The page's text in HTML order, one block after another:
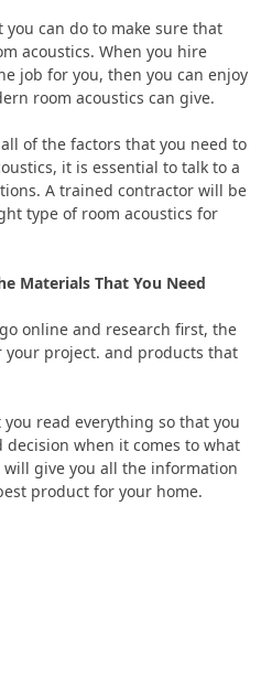
can do to make sure that
acoustics. When you hire
job for you, then you can enjoy
room acoustics can give.
of the factors that you need to
it is essential to talk to a
A trained contractor will be
type of room acoustics for
Materials That You Need
online and research first, the
project. and products that
read everything so that you
decision when it comes to what
give you all the information
product for your home.